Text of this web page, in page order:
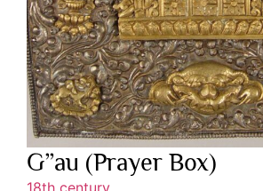
G”au (Prayer Box)